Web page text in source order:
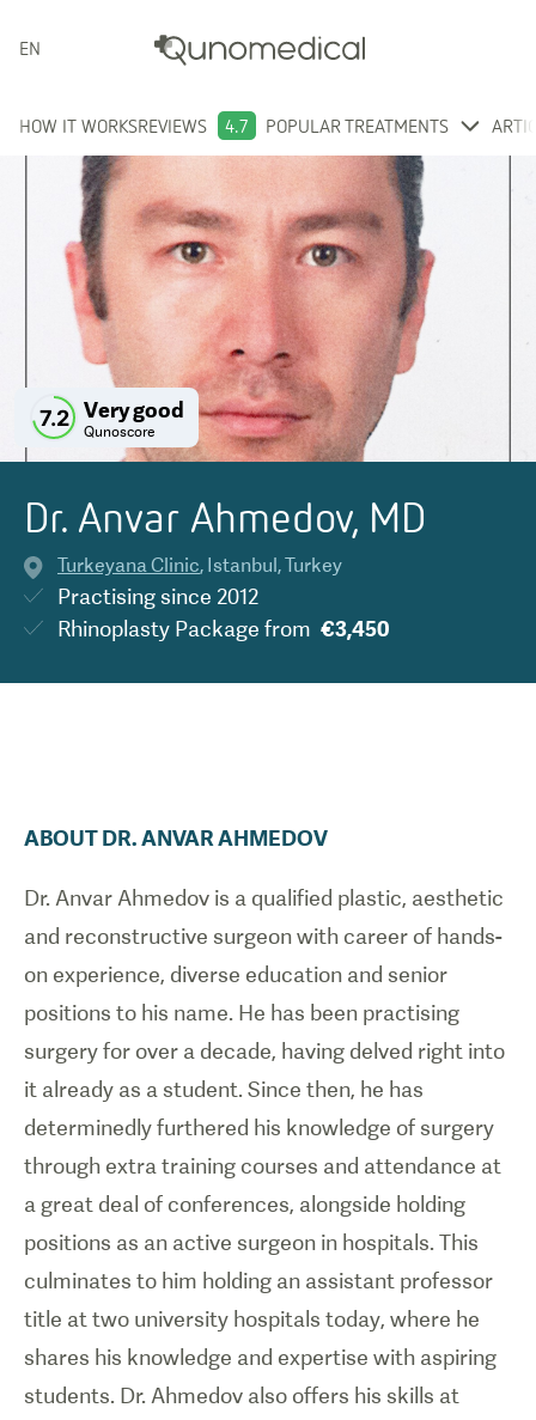
ENGLISH
HOW IT WORKSREVIEWS 4.7 POPULAR TREATMENTS
7.2 Very good
Qunoscore
Dr. Anvar Ahmedov, MD
Turkeyana Clinic, Istanbul,Turkey
Practising since 2012
Rhinoplasty Package from €3,450
ABOUTDR.ANVARAHMEDOV
Dr. Anvar Ahmedov is a qualified plastic, aesthetic
and reconstructive surgeon with career of hands-
on experience, diverse education and senior
positions to his name. He has been practising
surgery for over a decade, having delved right into
it already as a student. Since then, he has
determinedly furthered his knowledge of surgery
through extra training courses and attendance at
a great deal of conferences, alongside holding
positions as an active surgeon in hospitals. This
culminates to him holding an assistant professor
title at two university hospitals today, where he
shares his knowledge and expertise with aspiring
students. Dr. Ahmedov also offers his skills at